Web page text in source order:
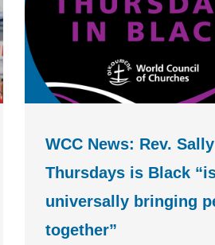
WCC News: Rev.
Thursdays is Black
universally bringing
together”